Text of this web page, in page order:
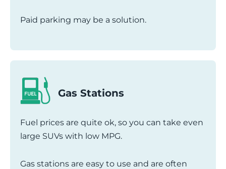
Paid parking may be a solution.
Gas Stations
Fuel prices are quite ok, so you can take even
large SUVs with low MPG.
Gas stations are easy to use and are often